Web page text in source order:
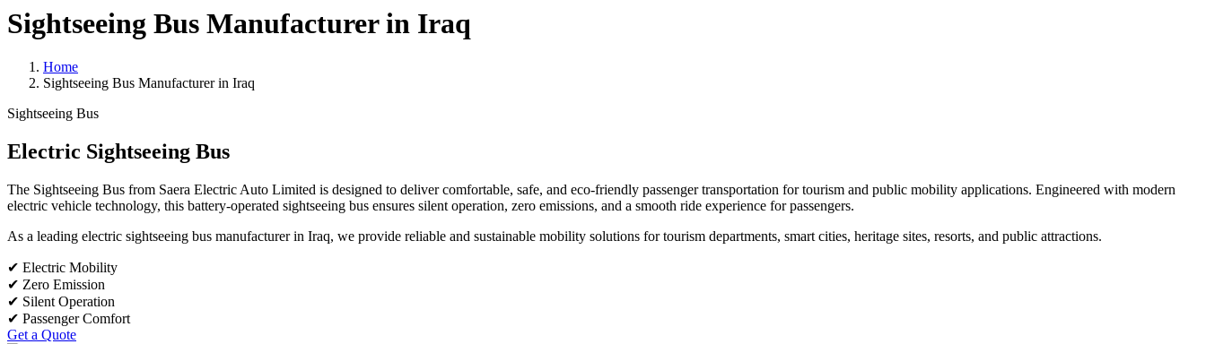
Sightseeing Bus Manufacturer in Iraq
Home
Sightseeing Bus Manufacturer in Iraq
Sightseeing Bus
Electric Sightseeing Bus
The Sightseeing Bus from Saera Electric Auto Limited is designed to deliver comfortable, safe, and eco-friendly passenger transportation for tourism and public mobility applications. Engineered with modern
electric vehicle technology, this battery-operated sightseeing bus ensures silent operation, zero emissions, and a smooth ride experience for passengers.
As a leading electric sightseeing bus manufacturer in Iraq, we provide reliable and sustainable mobility solutions for tourism departments, smart cities, heritage sites, resorts, and public attractions.
✔ Electric Mobility
✔ Zero Emission
✔ Silent Operation
✔ Passenger Comfort
Get a Quote